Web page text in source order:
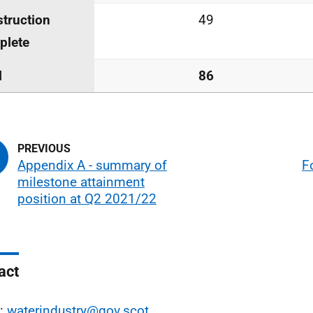
49
86
Appendix A - summary of
milestone attainment
position at Q2 2021/22